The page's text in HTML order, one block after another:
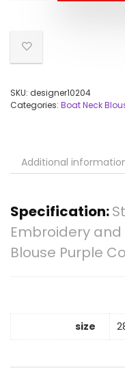
SKU: designer10204
Categories: Boat Neck
Additional
Specification:
Embroidery
Blouse Purple
size